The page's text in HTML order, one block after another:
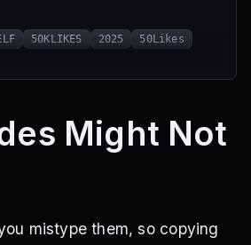
50KLIKES 2025
50Likes
Might Not
mistype them, so copying